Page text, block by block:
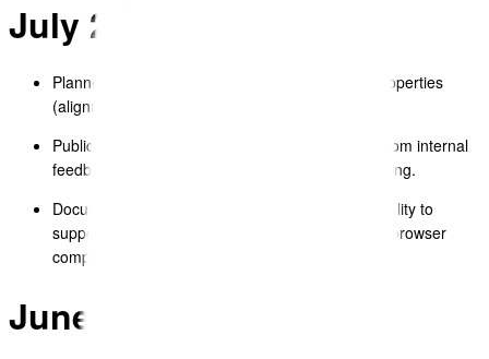
July 2025
Planned enhancements to Textblock table cell properties
(alignment, background, borders, padding).
Public Template – completed template updates from internal
feedback, including improved PDF export formatting.
Document Editor – improved copy/paste functionality to
support moving content between templates, with browser
compatibility testing.
June 2025